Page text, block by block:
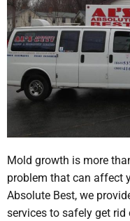
Mold growth is more
problem that can affect
Absolute Best, we
services to safely get